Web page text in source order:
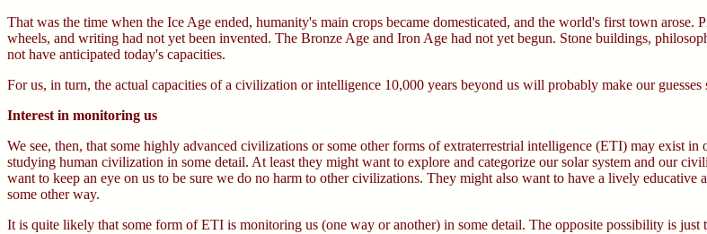
That was the time when the Ice Age ended, humanity's main crops became domesticated, and the world's first town arose.
wheels, and writing had not yet been invented. The Bronze Age and Iron Age had not yet begun. Stone buildings,
not have anticipated today's capacities.
For us, in turn, the actual capacities of a civilization or intelligence 10,000 years beyond us will probably make our guesses
Interest in monitoring us
We see, then, that some highly advanced civilizations or some other forms of extraterrestrial intelligence (ETI) may exist
studying human civilization in some detail. At least they might want to explore and categorize our solar system and our
want to keep an eye on us to be sure we do no harm to other civilizations. They might also want to have a lively
some other way.
It is quite likely that some form of ETI is monitoring us (one way or another) in some detail. The opposite possibility is just